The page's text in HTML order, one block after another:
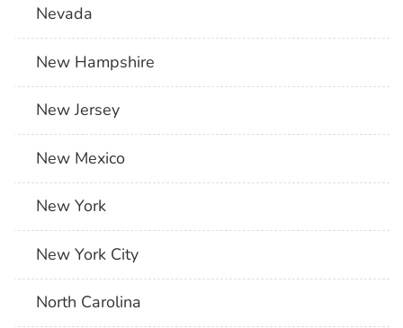
Nevada
New Hampshire
New Jersey
New Mexico
New York
New York City
North Carolina